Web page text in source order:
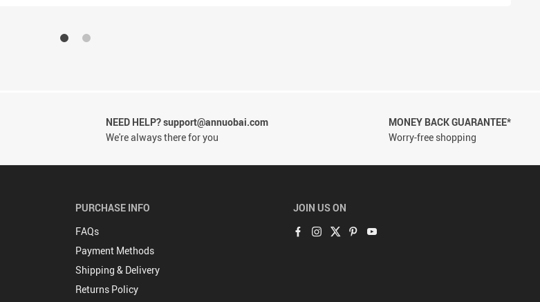
NEED HELP? support@annuobai.com
We're always there for you
MONEY BACK GUARANTEE*
Worry-free shopping
PURCHASE INFO
FAQs
Payment Methods
Shipping & Delivery
Returns Policy
JOIN US ON